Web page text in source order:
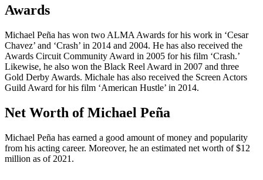
Awards
Michael Peña has won two ALMA Awards for his work in ‘Cesar
Chavez’ and ‘Crash’ in 2014 and 2004. He has also received the
Awards Circuit Community Award in 2005 for his film ‘Crash.’
Likewise, he also won the Black Reel Award in 2007 and three
Gold Derby Awards. Michale has also received the Screen Actors
Guild Award for his film ‘American Hustle’ in 2014.
Net Worth of Michael Peña
Michael Peña has earned a good amount of money and popularity
from his acting career. Moreover, he an estimated net worth of $12
million as of 2021.